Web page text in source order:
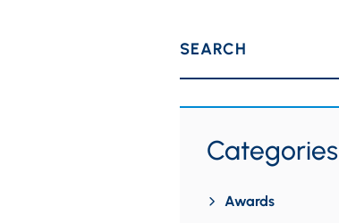
SEARCH
Categories
Awards